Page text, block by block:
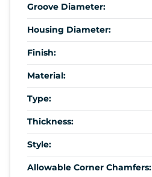
Groove Diameter:
Housing Diameter:
Finish:
Material:
Type:
Thickness:
Style:
Allowable Corner Chamfers: